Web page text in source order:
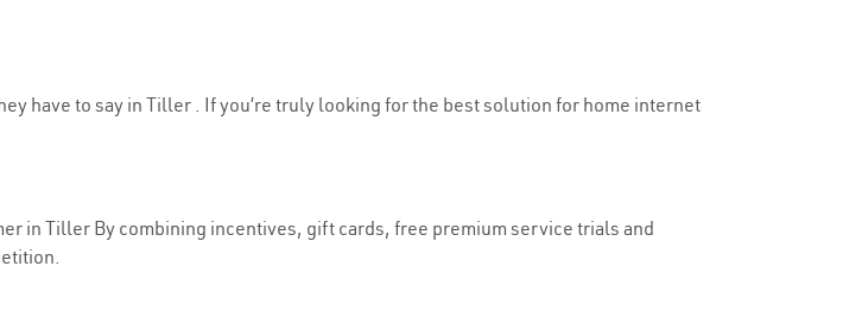
have to say in Tiller . If you’re truly looking for the best solution for home internet
in Tiller By combining incentives, gift cards, free premium service trials and